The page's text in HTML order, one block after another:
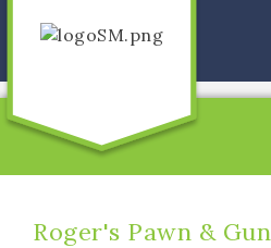
Roger's Pawn & Gun